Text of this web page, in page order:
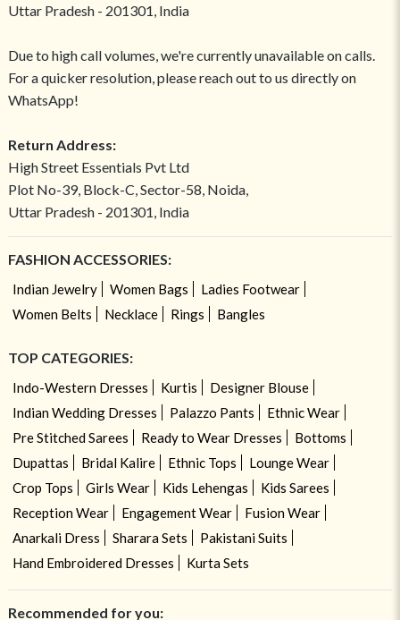
Uttar Pradesh - 201301, India
Due to high call volumes, we're currently unavailable on calls.
For a quicker resolution, please reach out to us directly on
WhatsApp!
Return Address:
High Street Essentials Pvt Ltd
Plot No-39, Block-C, Sector-58, Noida,
Uttar Pradesh - 201301, India
FASHION ACCESSORIES:
Indian Jewelry Women Bags
Ladies Footwear
Women Belts
Necklace Rings Bangles
TOP CATEGORIES:
Indo-Western Dresses Kurtis
Designer Blouse
Indian Wedding Dresses
Palazzo Pants
Ethnic Wear
Pre Stitched Sarees
Ready to Wear Dresses
Bottoms
Dupattas
Bridal Kalire Ethnic Tops
Lounge Wear
Crop Tops
Girls Wear Kids Lehengas
Kids Sarees
Reception Wear
Engagement Wear
Fusion Wear
Anarkali Dress
Sharara Sets
Pakistani Suits
Hand Embroidered Dresses
Kurta Sets
Recommended for you: